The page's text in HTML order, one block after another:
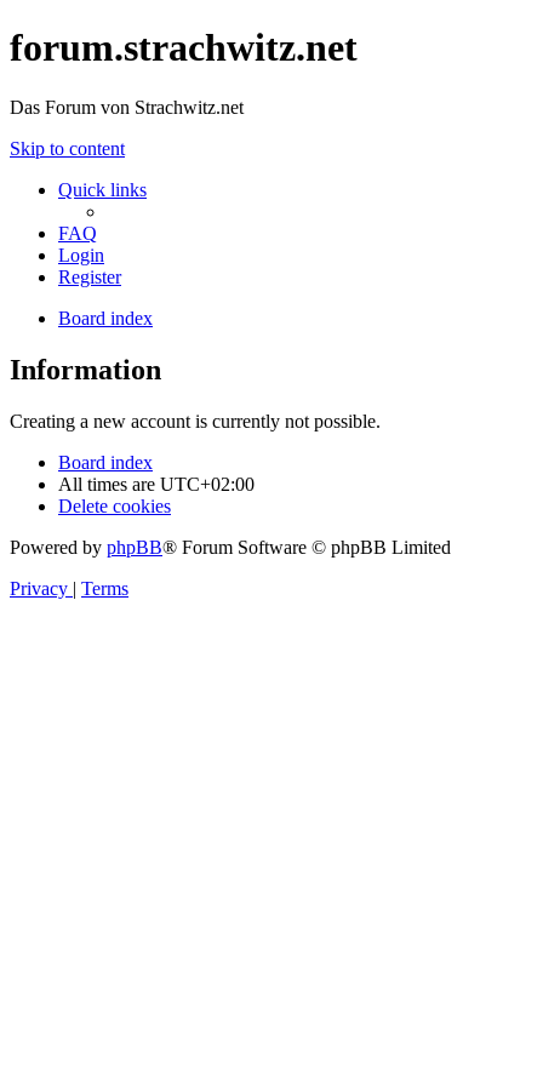
forum.strachwitz.net
Das Forum von Strachwitz.net
Skip to content
Quick links
FAQ
Login
Register
Board index
Information
Creating a new account is currently not possible.
Board index
All times are UTC+02:00
Delete cookies
Powered by phpBB® Forum Software © phpBB Limited
Privacy | Terms